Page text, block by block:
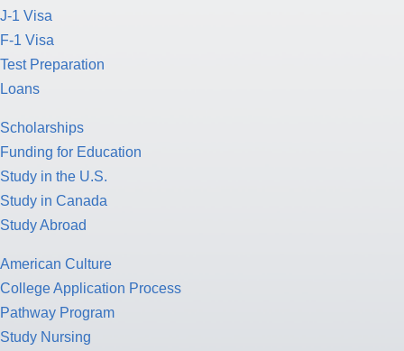
J-1 Visa
F-1 Visa
Test Preparation
Loans
Scholarships
Funding for Education
Study in the U.S.
Study in Canada
Study Abroad
American Culture
College Application Process
Pathway Program
Study Nursing